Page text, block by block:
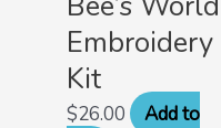
Embroidery
Kit
$26.00
Add to